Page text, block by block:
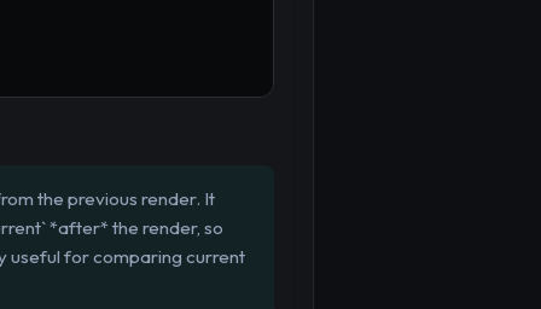
the previous render. It
*after* the render, so
useful for comparing current